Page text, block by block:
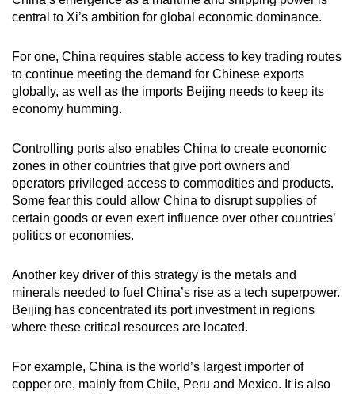
central to Xi’s ambition for global economic dominance.
For one, China requires stable access to key trading routes
to continue meeting the demand for Chinese exports
globally, as well as the imports Beijing needs to keep its
economy humming.
Controlling ports also enables China to create economic
zones in other countries that give port owners and
operators privileged access to commodities and products.
Some fear this could allow China to disrupt supplies of
certain goods or even exert influence over other countries’
politics or economies.
Another key driver of this strategy is the metals and
minerals needed to fuel China’s rise as a tech superpower.
Beijing has concentrated its port investment in regions
where these critical resources are located.
For example, China is the world’s largest importer of
copper ore, mainly from Chile, Peru and Mexico. It is also